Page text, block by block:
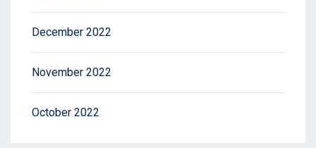
December 2022
November 2022
October 2022